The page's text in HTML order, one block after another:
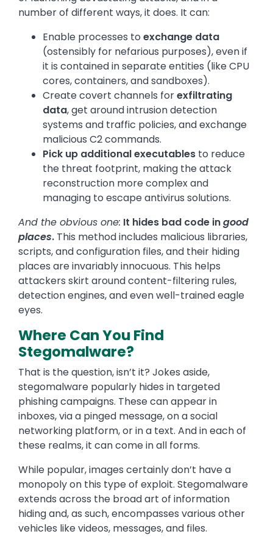
number of different ways, it does. It can:
Enable processes to exchange data
(ostensibly for nefarious purposes), even if
it is contained in separate entities (like CPU
cores, containers, and sandboxes).
Create covert channels forexfiltrating
data, get around intrusion detection
systems and traffic policies, and exchange
malicious C2 commands.
Pick up additional executables to reduce
the threat footprint, making the attack
reconstruction more complex and
managing to escape antivirus solutions.
And the obvious one: It hides bad code ingood
places. This method includes malicious libraries,
scripts, and configuration files, and their hiding
places are invariably innocuous. This helps
attackers skirt around content-filtering rules,
detection engines, and even well-trained eagle
eyes.
Where Can You Find
Stegomalware?
That is the question, isn’t it? Jokes aside,
stegomalware popularly hides in targeted
phishing campaigns. These can appear in
inboxes, via a pinged message, on a social
networking platform, or in a text. And in each of
these realms, it can come in all forms.
While popular, images certainly don’t have a
monopoly on this type of exploit. Stegomalware
extends across the broad art of information
hiding and, as such, encompasses various other
vehicles like videos, messages, and files.